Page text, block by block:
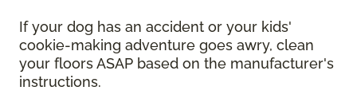
If your dog has an accident or your kids'
cookie-making adventure goes awry, clean
your floors ASAP based on the manufacturer's
instructions.